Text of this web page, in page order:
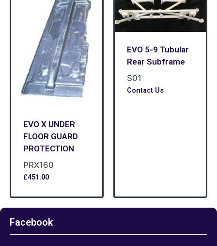
EVO X UNDER
FLOOR GUARD
PROTECTION
PRX160
£451.00
EVO 5-9 Tubular
Rear Subframe
S01
Contact Us
Facebook